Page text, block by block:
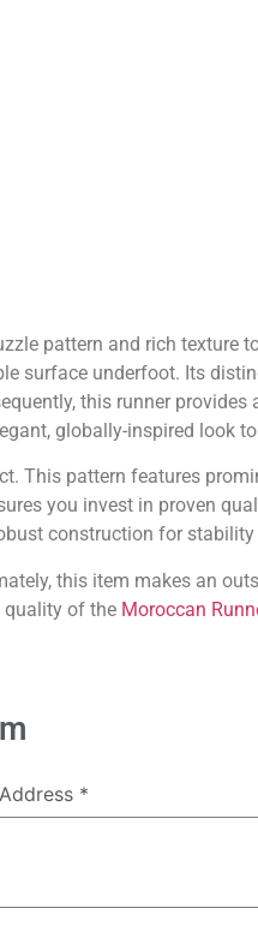
pattern and rich texture
surface underfoot. Its
this runner provides
globally-inspired look
This pattern features
you invest in proven
construction for
this item makes an
quality of the Moroccan
*